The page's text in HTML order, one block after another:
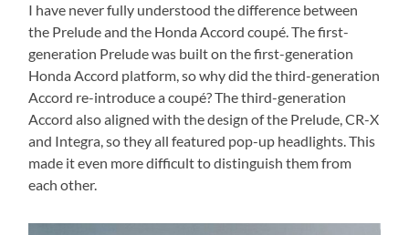
I have never fully understood the difference between
the Prelude and the Honda Accord coupé. The first-
generation Prelude was built on the first-generation
Honda Accord platform, so why did the third-generation
Accord re-introduce a coupé? The third-generation
Accord also aligned with the design of the Prelude, CR-X
and Integra, so they all featured pop-up headlights. This
made it even more difficult to distinguish them from
each other.